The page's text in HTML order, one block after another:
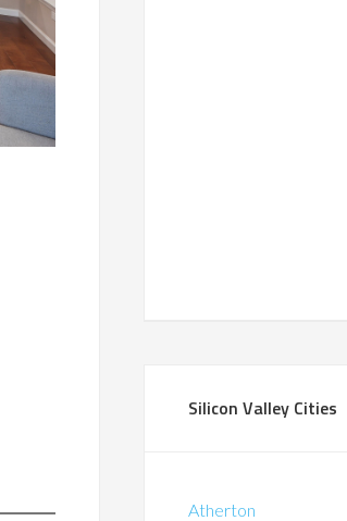
Silicon Valley Cities
Atherton